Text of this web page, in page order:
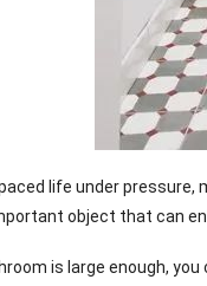
life under pressure,
object that can
is large enough,